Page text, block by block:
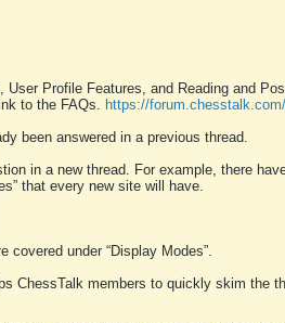
Profile Features, and Reading and
to the FAQs. https://
been answered in a previous thread.
in a new thread. For example, there
that every new site will have.
under “Display Modes”.
ChessTalk members to quickly skim the